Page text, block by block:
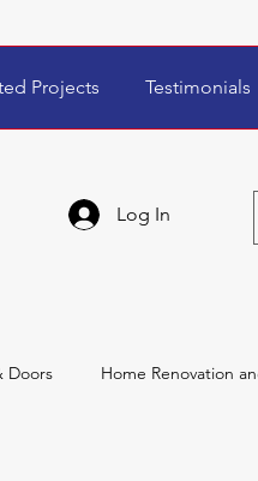
Projects Testimonials
Log In
Doors Home Renovation